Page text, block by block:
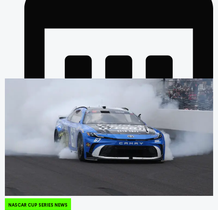
NASCAR CUP SERIES NEWS